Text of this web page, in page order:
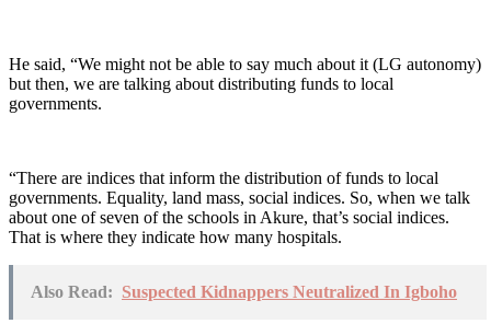
He said, “We might not be able to say much about it (LG autonomy)
but then, we are talking about distributing funds to local
governments.
“There are indices that inform the distribution of funds to local
governments. Equality, land mass, social indices. So, when we talk
about one of seven of the schools in Akure, that’s social indices.
That is where they indicate how many hospitals.
Also Read: Suspected Kidnappers Neutralized In Igboho